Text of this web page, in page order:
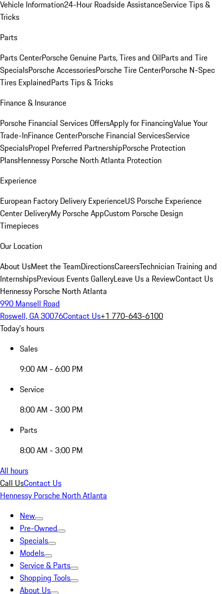
Vehicle Information24-Hour Roadside AssistanceService Tips &
Tricks
Parts
Parts CenterPorsche Genuine Parts, Tires and OilParts and Tire
SpecialsPorsche AccessoriesPorsche Tire CenterPorsche N-Spec
Tires ExplainedParts Tips & Tricks
Finance & Insurance
Porsche Financial Services OffersApply for FinancingValue Your
Trade-InFinance CenterPorsche Financial ServicesService
SpecialsPropel Preferred PartnershipPorsche Protection
PlansHennessy Porsche North Atlanta Protection
Experience
European Factory Delivery ExperienceUS Porsche Experience
Center DeliveryMy Porsche AppCustom Porsche Design
Timepieces
Our Location
About UsMeet the TeamDirectionsCareersTechnician Training and
InternshipsPrevious Events GalleryLeave Us a ReviewContact Us
Hennessy Porsche North Atlanta
990 Mansell Road
Roswell, GA 30076Contact Us+1 770-643-6100
Today's hours
Sales
9:00 AM - 6:00 PM
Service
8:00 AM - 3:00 PM
Parts
8:00 AM - 3:00 PM
All hours
Call UsContact Us
Hennessy Porsche North Atlanta
New
Pre-Owned
Specials
Models
Service & Parts
Shopping Tools
About Us